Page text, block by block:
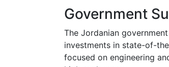
Government
The Jordanian
investments in state-of-
focused on engineering